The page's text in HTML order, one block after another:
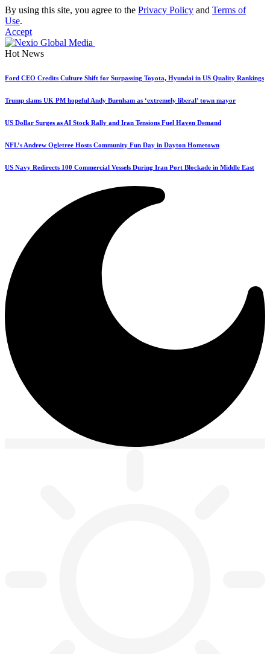
By using this site, you agree to the Privacy Policy and Terms of
Use.
Accept
Hot News
Ford CEO Credits Culture Shift for Surpassing Toyota, Hyundai in US Quality Rankings
Trump slams UK PM hopeful Andy Burnham as ‘extremely liberal’ town mayor
US Dollar Surges as AI Stock Rally and Iran Tensions Fuel Haven Demand
NFL’s Andrew Ogletree Hosts Community Fun Day in Dayton Hometown
US Navy Redirects 100 Commercial Vessels During Iran Port Blockade in Middle East